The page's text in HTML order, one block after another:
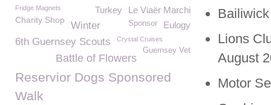
Lions
August
Motor
Fridge Magnets Le Viaër Marchi
Turkey
Charity Shop Eulogy
Winter Sponsor
6th Guernsey Scouts Crystal Cruises
Guernsey Vet
Battle of Flowers
Reservior Dogs Sponsored
Walk